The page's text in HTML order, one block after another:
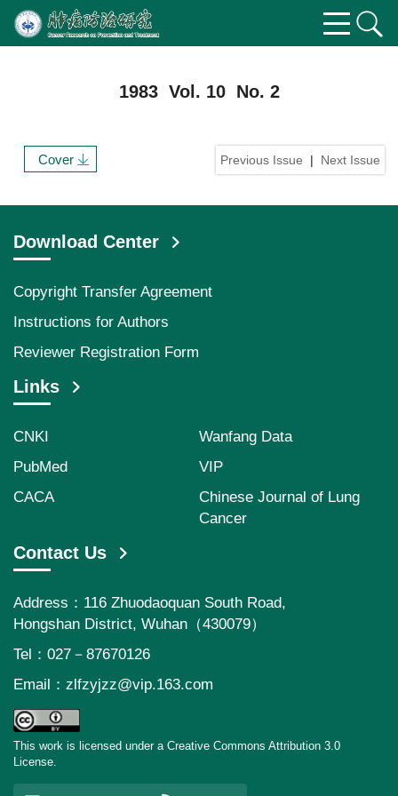
1983 Vol. 10 No. 2
Previous Issue | Next Issue
Cover
Download Center
Copyright Transfer Agreement
Instructions for Authors
Reviewer Registration Form
Links
CNKI
Wanfang Data
PubMed
VIP
CACA
Chinese Journal of Lung
Cancer
Contact Us
Address：116 Zhuodaoquan South Road,
Hongshan District, Wuhan（430079）
Tel：027－87670126
Email： zlfzyjzz@vip.163.com
This work is licensed under a Creative Commons Attribution 3.0
License.